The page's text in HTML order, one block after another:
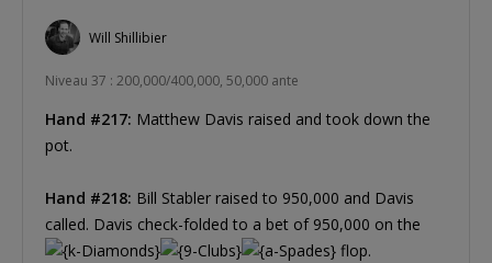
Will Shillibier
Niveau 37 : 200,000/400,000, 50,000 ante
Hand #217: Matthew Davis raised and took down the
pot.
Hand #218: Bill Stabler raised to 950,000 and Davis
called. Davis check-folded to a bet of 950,000 on the
flop.